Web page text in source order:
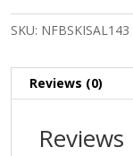
SKU: NFBSKISAL143
Reviews (0)
Reviews